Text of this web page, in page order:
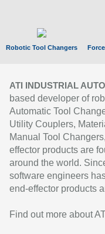
Robotic Tool Changers
ATI INDUSTRIAL
based developer of
Automatic Tool
Utility Couplers,
Manual Tool
effector products are
around the world.
software engineers
end-effector products
Find out more about